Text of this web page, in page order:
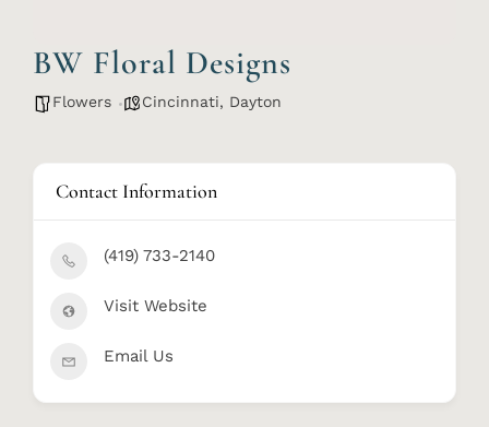
BW Floral Designs
Flowers Cincinnati, Dayton
Contact Information
(419) 733-2140
Visit Website
Email Us